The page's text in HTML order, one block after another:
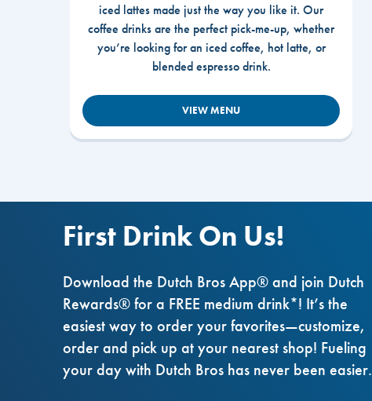
iced lattes made just the way you like it. Our
coffee drinks are the perfect pick-me-up, whether
you’re looking for an iced coffee, hot latte, or
blended espresso drink.
VIEW MENU
First Drink On Us!
Download the Dutch Bros App® and join Dutch
Rewards® for a FREE medium drink*! It’s the
easiest way to order your favorites—customize,
order and pick up at your nearest shop! Fueling
your day with Dutch Bros has never been easier.